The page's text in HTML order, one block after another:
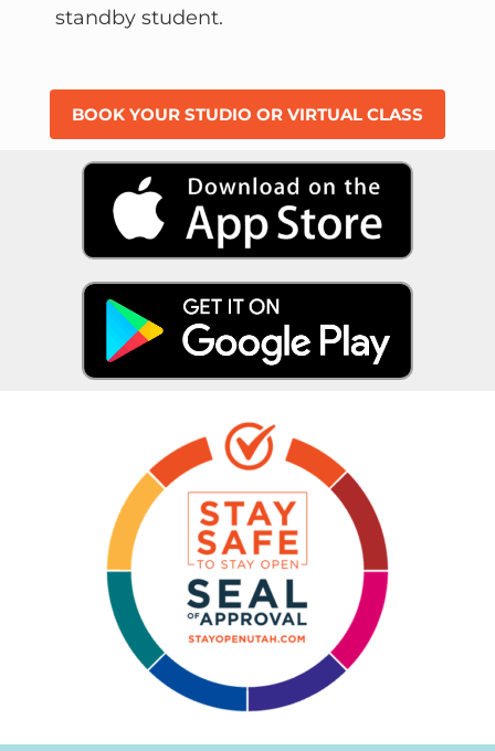
standby student.
BOOK YOUR STUDIO OR VIRTUAL CLASS